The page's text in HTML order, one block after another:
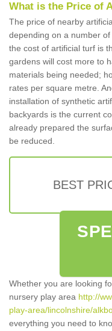
What is the Price of
The price of nearby
depending on a number
the cost of artificial turf is
gardens will cost more to
materials being needed;
rates per square metre.
installation of synthetic
backyards is the current
already prepared the
be reduced.
BEST
Whether you are looking
nursery play area http://
play-area/lincolnshire/
everything you need to